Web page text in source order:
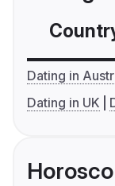
Dating in
Dating in UK